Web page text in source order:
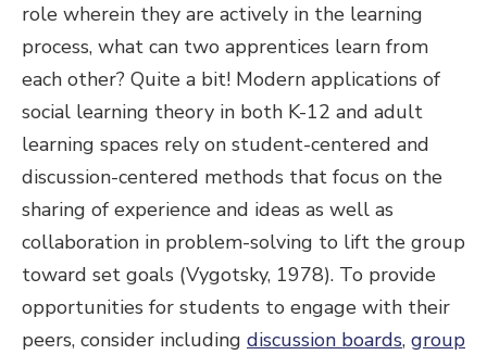
role wherein they are actively in the learning
process, what can two apprentices learn from
each other? Quite a bit! Modern applications of
social learning theory in both K-12 and adult
learning spaces rely on student-centered and
discussion-centered methods that focus on the
sharing of experience and ideas as well as
collaboration in problem-solving to lift the group
toward set goals (Vygotsky, 1978). To provide
opportunities for students to engage with their
peers, consider including discussion boards, group